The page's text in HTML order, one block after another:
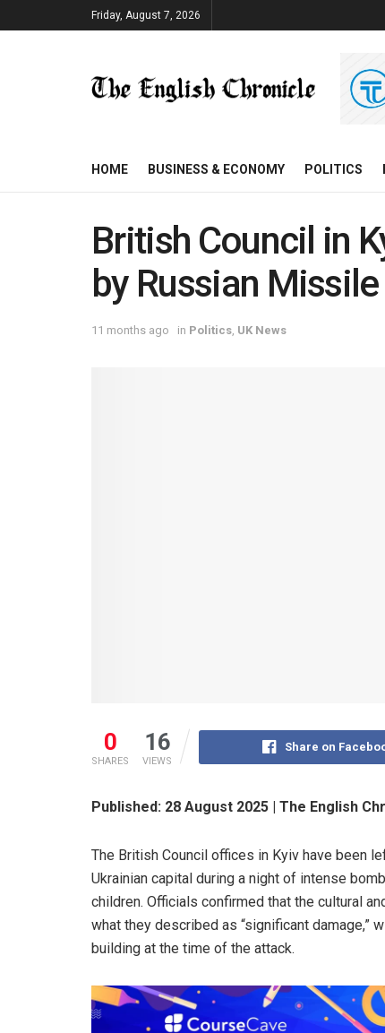
Friday, August 7, 2026
HOME BUSINESS & ECONOMY POLITICS
British Council in
by Russian
11 months ago in Politics UK News
0
SHARES
16
VIEWS
Share on
Published: 28 August 2025 | The English
The British Council offices in Kyiv have been
Ukrainian capital during a night of intense
children. Officials confirmed that the cultural
what they described as “significant damage,”
building at the time of the attack.